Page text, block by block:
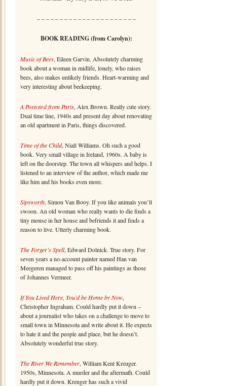
– – – – – – – – – – – – – – – – – – – – – –
BOOK READING (from Carolyn):
Music of Bees, Eileen Garvin. Absolutely charming
book about a woman in midlife, lonely, who raises
bees, also makes unlikely friends. Heart-warming and
very interesting about beekeeping.
A Postcard from Paris, Alex Brown. Really cute story.
Dual time line, 1940s and present day about renovating
an old apartment in Paris, things discovered.
Time of the Child, Niall Williams. Oh such a good
book. Very small village in Ireland, 1960s. A baby is
left on the doorstep. The town all whispers and helps. I
listened to an interview of the author, which made me
like him and his books even more.
Sipsworth, Simon Van Booy. If you like animals you’ll
swoon. An old woman who really wants to die finds a
tiny mouse in her house and befriends it and finds a
reason to live. Utterly charming book.
The Forger’s Spell, Edward Dolnick. True story. For
seven years a no-account painter named Han van
Meegeren managed to pass off his paintings as those
of Johannes Vermeer.
If You Lived Here, You’d be Home by Now,
Christopher Ingraham. Could hardly put it down –
about a journalist who takes on a challenge to move to
small town in Minnesota and write about it. He expects
to hate it and the people and place, but he doesn’t.
Absolutely wonderful true story.
The River We Remember, William Kent Kreuger.
1950s, Minnesota. A murder and the aftermath. Could
hardly put it down. Kreuger has such a vivid